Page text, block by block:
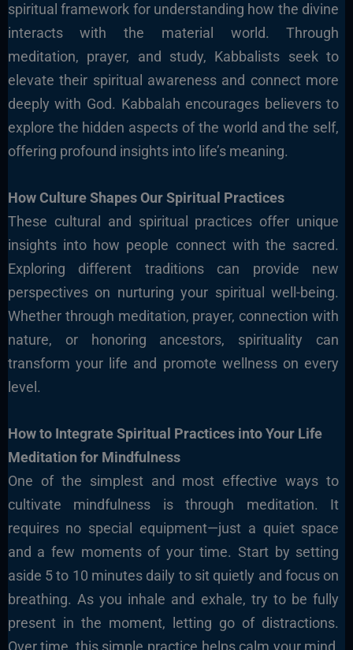
spiritual framework for understanding how the divine
interacts with the material world. Through
meditation, prayer, and study, Kabbalists seek to
elevate their spiritual awareness and connect more
deeply with God. Kabbalah encourages believers to
explore the hidden aspects of the world and the self,
offering profound insights into life’s meaning.
How Culture Shapes Our Spiritual Practices
These cultural and spiritual practices offer unique
insights into how people connect with the sacred.
Exploring different traditions can provide new
perspectives on nurturing your spiritual well-being.
Whether through meditation, prayer, connection with
nature, or honoring ancestors, spirituality can
transform your life and promote wellness on every
level.
How to Integrate Spiritual Practices into Your Life
Meditation for Mindfulness
One of the simplest and most effective ways to
cultivate mindfulness is through meditation. It
requires no special equipment—just a quiet space
and a few moments of your time. Start by setting
aside 5 to 10 minutes daily to sit quietly and focus on
breathing. As you inhale and exhale, try to be fully
present in the moment, letting go of distractions.
Over time, this simple practice helps calm your mind,